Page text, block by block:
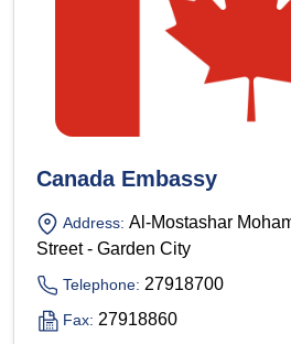
Canada Embassy
Address: Al-Mostashar
Street - Garden City
Telephone: 27918700
Fax: 27918860